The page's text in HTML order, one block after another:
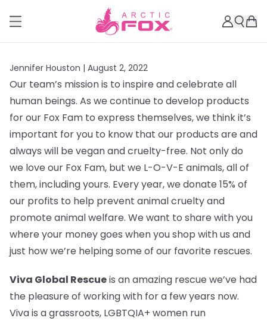
Jennifer Houston | August 2, 2022
Our team’s mission is to inspire and celebrate all
human beings. As we continue to develop products
for our Fox Fam to express themselves, we think it’s
important for you to know that our products are and
always will be vegan and cruelty-free. Not only do
we love our Fox Fam, but we L-O-V-E animals, all of
them, including yours. Every year, we donate 15% of
our profits to help prevent animal cruelty and
promote animal welfare. We want to share with you
where your money goes when you shop with us and
just how we’re helping some of our favorite rescues.
Viva Global Rescueis an amazing rescue we’ve had
the pleasure of working with for a few years now.
Viva is a grassroots, LGBTQIA+ women run